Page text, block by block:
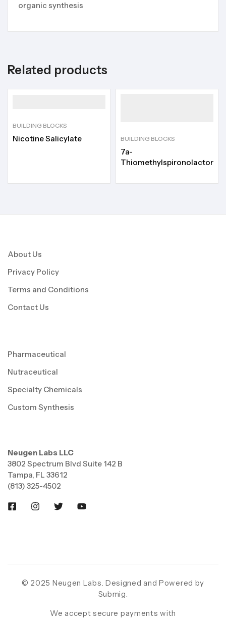
organic synthesis
Related products
BUILDING BLOCKS
Nicotine Salicylate BUILDING BLOCKS
7a-
Thiomethylspironolactone
About Us
Privacy Policy
Terms and Conditions
Contact Us
Pharmaceutical
Nutraceutical
Specialty Chemicals
Custom Synthesis
Neugen Labs LLC
3802 Spectrum Blvd Suite 142 B
Tampa, FL 33612
(813) 325-4502
© 2025 Neugen Labs. Designed and Powered by
Submig.
We accept secure payments with